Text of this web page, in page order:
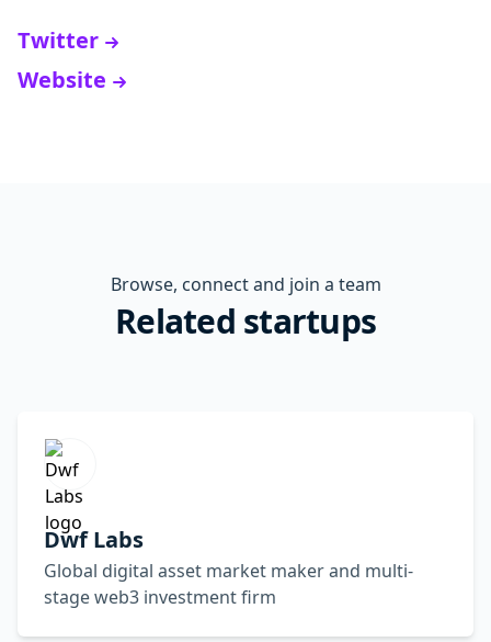
Twitter
Website
Browse, connect and join a team
Related startups
Dwf Labs
Global digital asset market maker and multi-
stage web3 investment firm